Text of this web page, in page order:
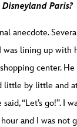
Disneyland Paris?
anecdote.
was lining up with
center.
little by little and
“Let’s go!”. I
and I was not